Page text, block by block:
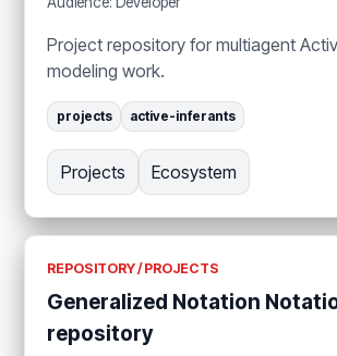
Project repository for multiagent
modeling work.
projects active-inferants
Projects Ecosystem
REPOSITORY / PROJECTS
Generalized Notation
repository